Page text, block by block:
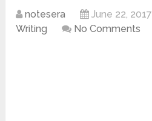
notesera June 22, 2017
Writing
No Comments